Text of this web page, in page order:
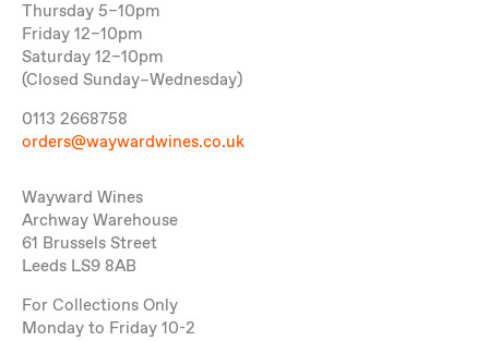
Thursday 5–10pm
Friday 12–10pm
Saturday 12–10pm
(Closed Sunday–Wednesday)
0113 2668758
orders@waywardwines.co.uk
Wayward Wines
Archway Warehouse
61 Brussels Street
Leeds LS9 8AB
For Collections Only
Monday to Friday 10-2